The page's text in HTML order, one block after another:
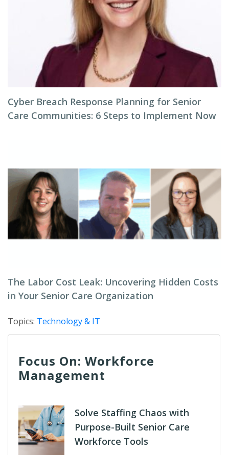
Cyber Breach Response Planning for Senior
Care Communities: 6 Steps to Implement Now
The Labor Cost Leak: Uncovering Hidden Costs
in Your Senior Care Organization
Topics: Technology & IT
Focus On: Workforce
Management
Solve Staffing Chaos with
Purpose-Built Senior Care
Workforce Tools